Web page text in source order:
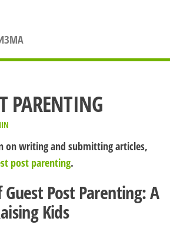
PARENTING
on writing and submitting articles,
post parenting.
Post Parenting: A
Kids